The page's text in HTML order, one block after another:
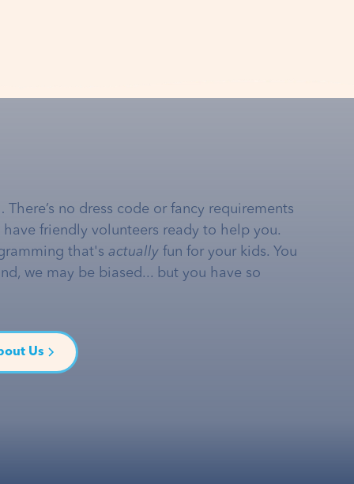
no dress code or fancy requirements
friendly volunteers ready to help you.
that's actually fun for your kids. You
we may be biased... but you have so
Us